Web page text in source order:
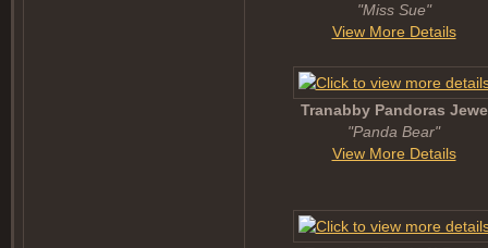
"Miss Sue"
View More Details
Tranabby Pandoras
"Panda Bear"
View More Details